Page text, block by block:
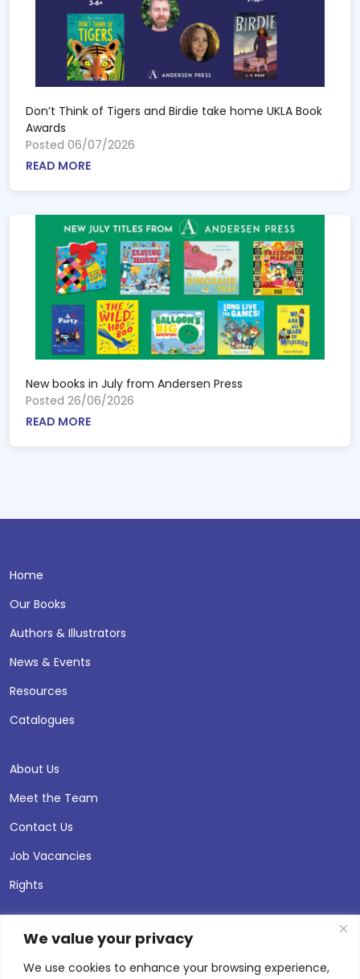
We value your privacy
We use cookies to enhance your browsing experience,
Don’t Think of Tigers and Birdie take home UKLA Book
Awards
Posted 06/07/2026
READ MORE
New books in July from Andersen Press
Posted 26/06/2026
READ MORE
Home
Our Books
Authors & Illustrators
News & Events
Resources
Catalogues
About Us
Meet the Team
Contact Us
Job Vacancies
Rights